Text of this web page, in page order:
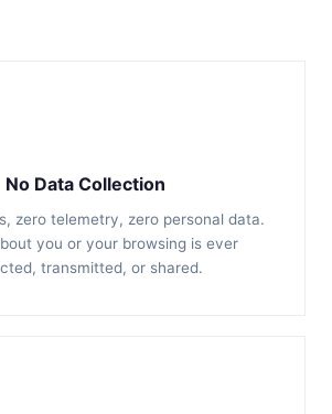
No Data Collection
zero telemetry, zero personal data.
you or your browsing is ever
transmitted, or shared.